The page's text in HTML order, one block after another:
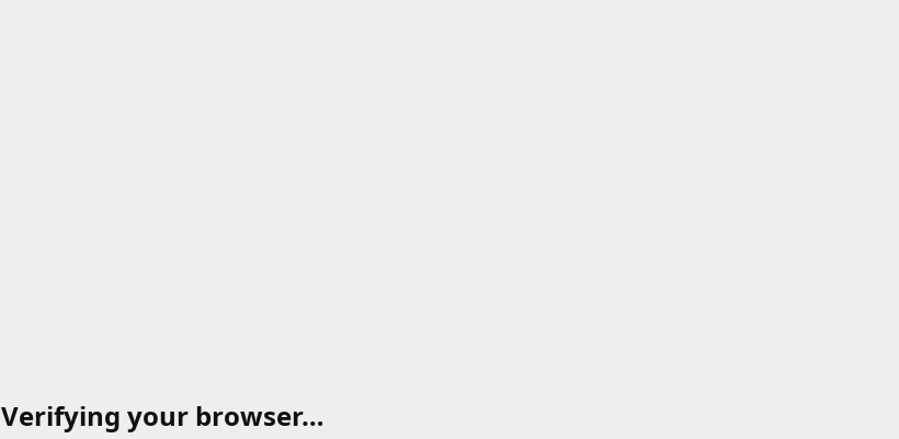
Verifying your browser…